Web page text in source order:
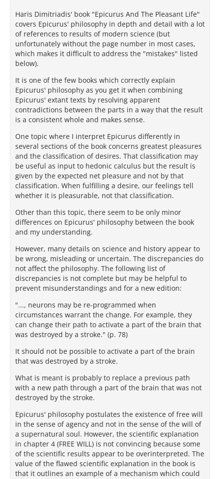
Haris Dimitriadis' book "Epicurus And The Pleasant Life"
covers Epicurus' philosophy in depth and detail with a lot
of references to results of modern science (but
unfortunately without the page number in most cases,
which makes it difficult to address the "mistakes" listed
below).
It is one of the few books which correctly explain
Epicurus' philosophy as you get it when combining
Epicurus' extant texts by resolving apparent
contradictions between the parts in a way that the result
is a consistent whole and makes sense.
One topic where I interpret Epicurus differently in
several sections of the book concerns greatest pleasures
and the classification of desires. That classification may
be useful as input to hedonic calculus but the result is
given by the expected net pleasure and not by that
classification. When fulfilling a desire, our feelings tell
whether it is pleasurable, not that classification.
Other than this topic, there seem to be only minor
differences on Epicurus' philosophy between the book
and my understanding.
However, many details on science and history appear to
be wrong, misleading or uncertain. The discrepancies do
not affect the philosophy. The following list of
discrepancies is not complete but may be helpful to
prevent misunderstandings and for a new edition:
"..., neurons may be re-programmed when
circumstances warrant the change. For example, they
can change their path to activate a part of the brain that
was destroyed by a stroke." (p. 78)
It should not be possible to activate a part of the brain
that was destroyed by a stroke.
What is meant is probably to replace a previous path
with a new path through a part of the brain that was not
destroyed by the stroke.
Epicurus' philosophy postulates the existence of free will
in the sense of agency and not in the sense of the will of
a supernatural soul. However, the scientific explanation
in chapter 4 (FREE WILL) is not convincing because some
of the scientific results appear to be overinterpreted. The
value of the flawed scientific explanation in the book is
that it outlines an example of a mechanism which could